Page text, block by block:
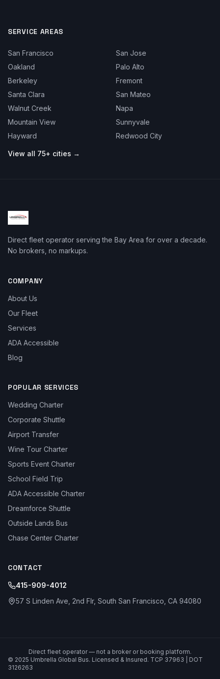
SERVICE AREAS
San Francisco
San Jose
Oakland
Palo Alto
Berkeley
Fremont
Santa Clara
San Mateo
Walnut Creek
Napa
Mountain View
Sunnyvale
Hayward
Redwood City
View all 75+ cities →
Direct fleet operator serving the Bay Area for over a decade.
No brokers, no markups.
COMPANY
About Us
Our Fleet
Services
ADA Accessible
Blog
POPULAR SERVICES
Wedding Charter
Corporate Shuttle
Airport Transfer
Wine Tour Charter
Sports Event Charter
School Field Trip
ADA Accessible Charter
Dreamforce Shuttle
Outside Lands Bus
Chase Center Charter
CONTACT
415-909-4012
57 S Linden Ave, 2nd Flr, South San Francisco, CA 94080
Direct fleet operator — not a broker or booking platform.
© 2025 Umbrella Global Bus. Licensed & Insured. TCP 37963 | DOT
3126263